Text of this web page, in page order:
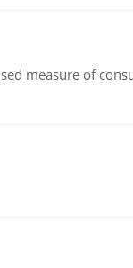
measure of